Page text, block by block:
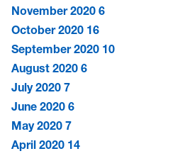
November 2020 6
October 2020 16
September 2020 10
August 2020 6
July 2020 7
June 2020 6
May 2020 7
April 2020 14